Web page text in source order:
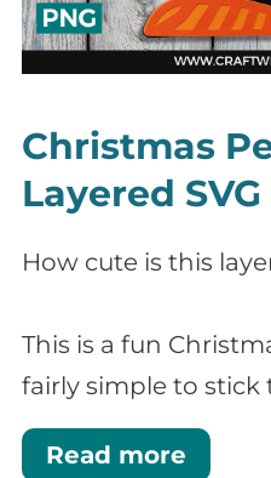
Christmas
Layered SVG
How cute is this
This is a fun
fairly simple to stick
Read more